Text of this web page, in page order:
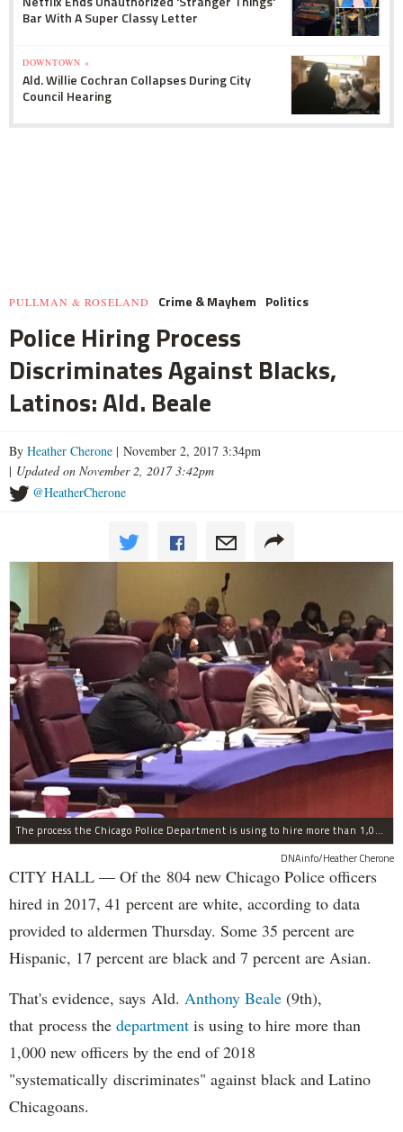
Bar With A Super Classy Letter
DOWNTOWN »
Ald. Willie Cochran Collapses During City
Council Hearing
PULLMAN & ROSELAND Crime & Mayhem Politics
Police Hiring Process
Discriminates Against Blacks,
Latinos: Ald. Beale
By Heather Cherone | November 2, 2017 3:34pm
| Updated on November 2, 2017 3:42pm
@HeatherCherone
The process the Chicago Police Department is using to hire more than 1,000 new officer by the end of 2018 "systematically" discriminates against Black and Latino Chicagoans, Ald. Anthony Beale (9th) said Thursday.
DNAinfo/Heather Cherone
CITY HALL — Of the 804 new Chicago Police officers
hired in 2017, 41 percent are white, according to data
provided to aldermen Thursday. Some 35 percent are
Hispanic, 17 percent are black and 7 percent are Asian.
That's evidence, says Ald. Anthony Beale (9th),
that process the department is using to hire more than
1,000 new officers by the end of 2018
"systematically discriminates" against black and Latino
Chicagoans.